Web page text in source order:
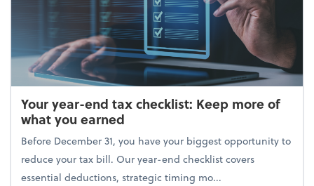
Your year-end tax checklist: Keep more of
what you earned
Before December 31, you have your biggest opportunity to
reduce your tax bill. Our year-end checklist covers
essential deductions, strategic timing mo...